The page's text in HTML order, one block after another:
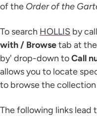
of the Order of the
To search HOLLIS by
with / Browsetab at
by' drop-down toCall
allows you to locate
to browse the
The following links lead